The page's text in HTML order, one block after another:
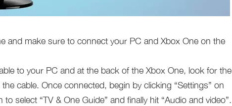
and make sure to connect your PC and Xbox One on the
to your PC and at the back of the Xbox One, look for the
cable. Once connected, begin by clicking “Settings” on
select “TV & One Guide” and finally hit “Audio and video”.